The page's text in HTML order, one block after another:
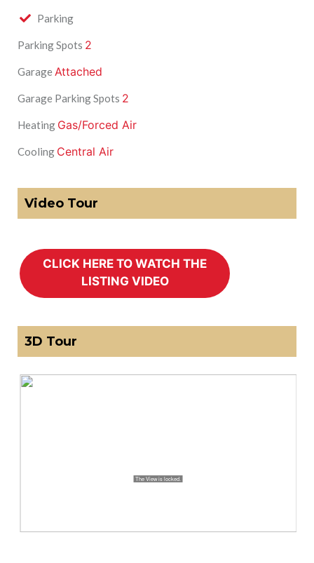
Parking
Parking Spots 2
GarageAttached
Garage Parking Spots 2
Heating Gas/Forced Air
Cooling Central Air
Video Tour
3D Tour